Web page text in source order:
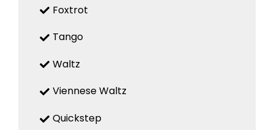
Foxtrot
Tango
Waltz
Viennese Waltz
Quickstep